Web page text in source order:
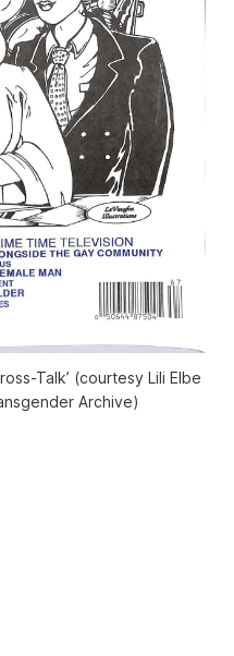
Talk’ (courtesy Lili Elbe
Archive)